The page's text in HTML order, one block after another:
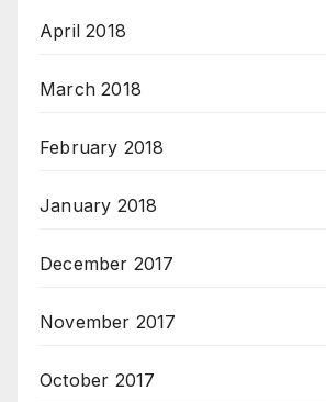
April 2018
March 2018
February 2018
January 2018
December 2017
November 2017
October 2017